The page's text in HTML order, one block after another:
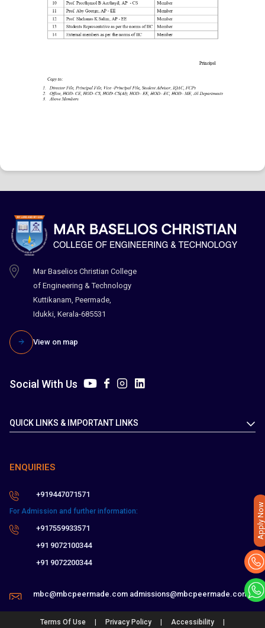
Apply Now
Mar Baselios Christian College
of Engineering & Technology
Kuttikanam, Peermade,
Idukki, Kerala-685531
View on map
Social With Us
QUICK LINKS & IMPORTANT LINKS
ENQUIRIES
+919447071571
For Admission and further information:
+917559933571
+91 9072100344
+91 9072200344
mbc@mbcpeermade.com admissions@mbcpeermade.com
Terms Of Use | Privacy Policy | Accessibility |